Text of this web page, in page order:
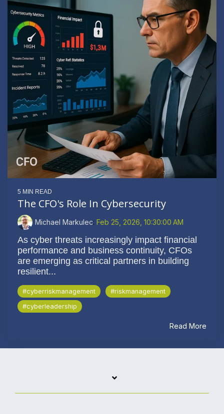
5 MIN READ
The CFO's Role In Cybersecurity
Michael Markulec: Feb 25, 2026, 10:30:00 AM
As cyber threats increasingly impact financial
performance and business continuity, CFOs
are emerging as critical partners in building
resilient...
#cyberriskmanagement
#riskmanagement
#cyberleadership
Read More